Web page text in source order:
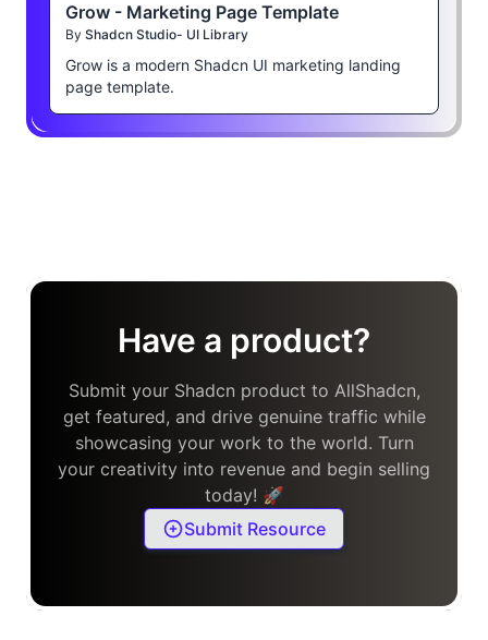
Grow - Marketing Page Template
By Shadcn Studio- UI Library
Grow is a modern Shadcn UI marketing landing
page template.
Have a product?
Submit your Shadcn product to AllShadcn,
get featured, and drive genuine traffic while
showcasing your work to the world. Turn
your creativity into revenue and begin selling
today! 🚀
Submit Resource